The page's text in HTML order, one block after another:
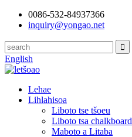
0086-532-84937366
inquiry@yongao.net
English
Lehae
Lihlahisoa
Liboto tse tšoeu
Liboto tsa chalkboard
Maboto a Litaba